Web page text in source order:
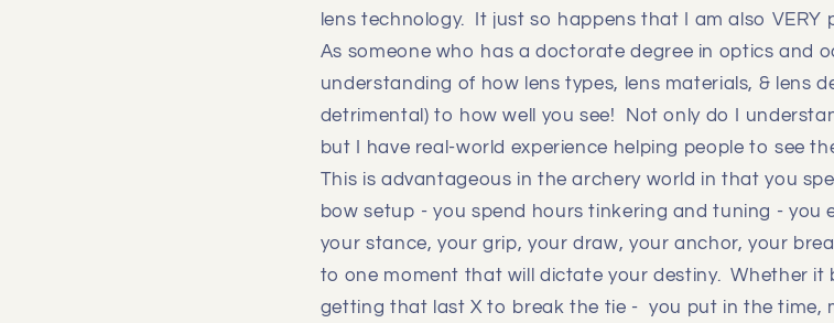
lens technology. It just so happens that I am also VERY
As someone who has a doctorate degree in optics and
understanding of how lens types, lens materials, & lens
detrimental) to how well you see! Not only do I
but I have real-world experience helping people to see
This is advantageous in the archery world in that you
bow setup - you spend hours tinkering and tuning - you
your stance, your grip, your draw, your anchor, your
to one moment that will dictate your destiny. Whether it
getting that last X to break the tie - you put in the time,